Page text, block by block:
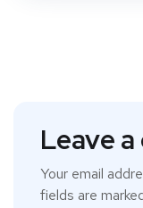
Leave
Your email
fields are